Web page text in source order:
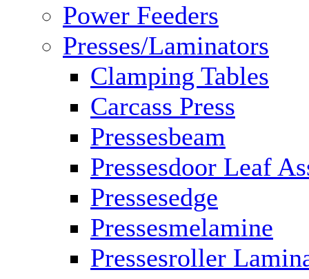
Power Feeders
Presses/Laminators
Clamping Tables
Carcass Press
Pressesbeam
Pressesdoor Leaf
Pressesedge
Pressesmelamine
Pressesroller